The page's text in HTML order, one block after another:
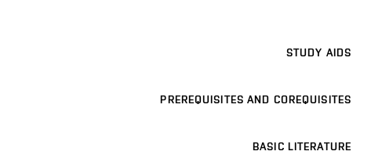
STUDY AIDS
PREREQUISITES AND COREQUISITES
BASIC LITERATURE